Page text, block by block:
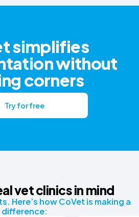
simplifies
without
corners
Try for free
vet clinics in mind
Here’s how CoVet is making a
difference: